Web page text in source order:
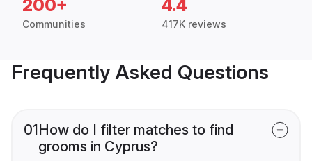
200+
Communities
4.4
417K reviews
Frequently Asked Questions
01How do I filter matches to find
grooms in Cyprus?